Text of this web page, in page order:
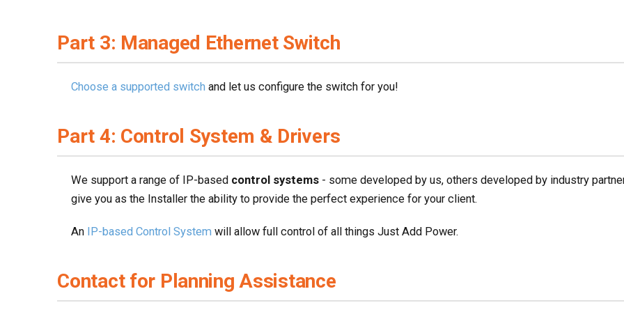
Part 3: Managed Ethernet Switch
Choose a supported switch and let us configure the switch for you!
Part 4: Control System & Drivers
We support a range of IP-based control systems - some developed by us, others developed by industry
give you as the Installer the ability to provide the perfect experience for your client.
An IP-based Control System will allow full control of all things Just Add Power.
Contact for Planning Assistance